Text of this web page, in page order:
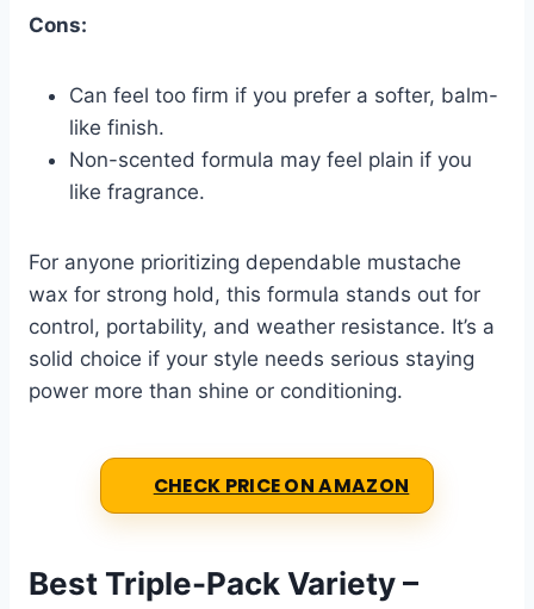
Cons:
Can feel too firm if you prefer a softer, balm-
like finish.
Non-scented formula may feel plain if you
like fragrance.
For anyone prioritizing dependable mustache
wax for strong hold, this formula stands out for
control, portability, and weather resistance. It’s a
solid choice if your style needs serious staying
power more than shine or conditioning.
CHECK PRICE ON AMAZON
Best Triple-Pack Variety –